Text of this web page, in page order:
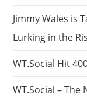
Jimmy Wales is
Lurking in the
WT.Social Hit
WT.Social – The